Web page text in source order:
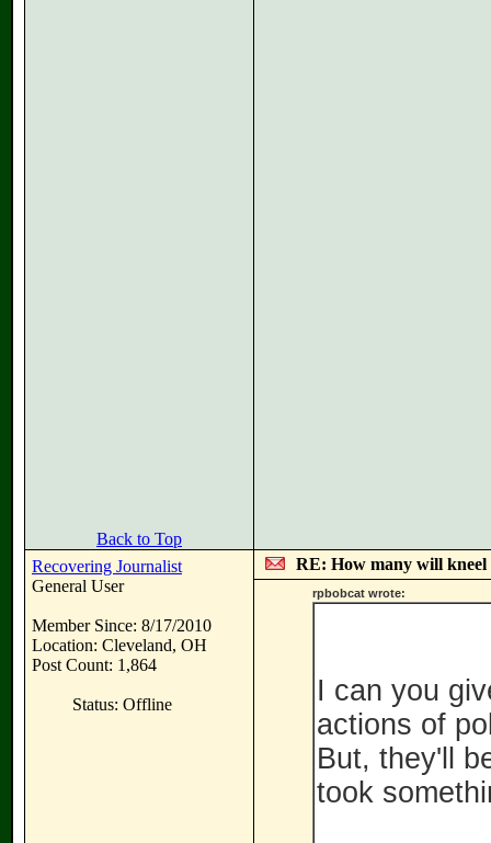
Back to Top
Recovering Journalist
General User
Member Since: 8/17/2010
Location: Cleveland, OH
Post Count: 1,864
Status: Offline
RE: How many will kneel
rpbobcat wrote:
I can you
actions of
But, they'll
took